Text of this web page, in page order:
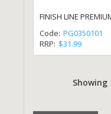
FINISH LINE
Code: PG0350101
RRP: $31.99